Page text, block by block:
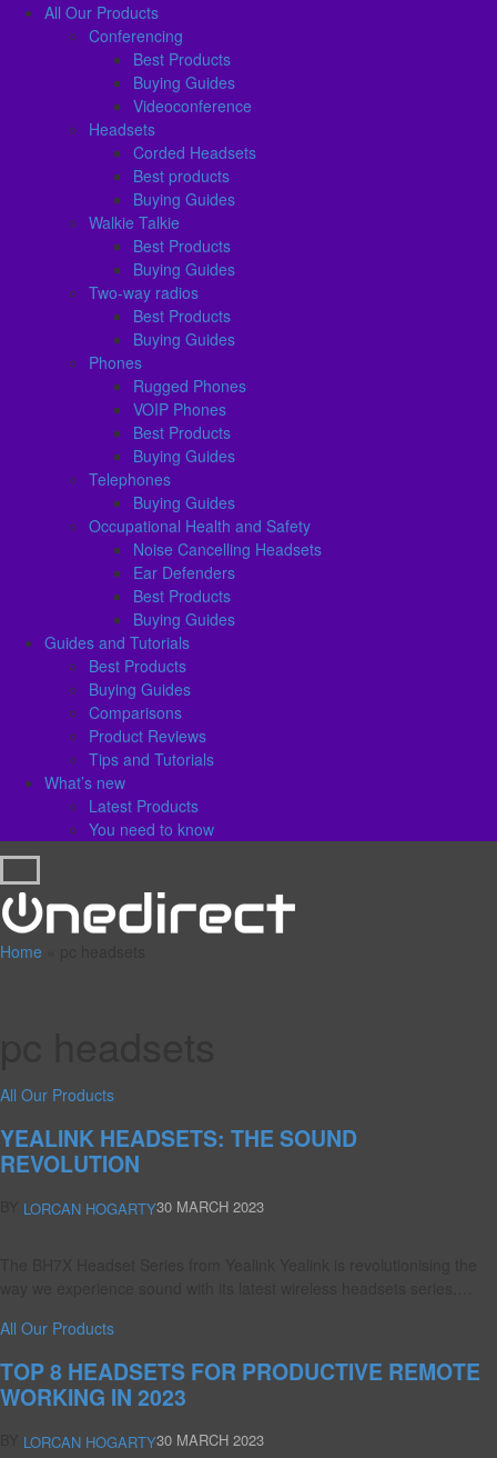
All Our Products
Conferencing
Best Products
Buying Guides
Videoconference
Headsets
Corded Headsets
Best products
Buying Guides
Walkie Talkie
Best Products
Buying Guides
Two-way radios
Best Products
Buying Guides
Phones
Rugged Phones
VOIP Phones
Best Products
Buying Guides
Telephones
Buying Guides
Occupational Health and Safety
Noise Cancelling Headsets
Ear Defenders
Best Products
Buying Guides
Guides and Tutorials
Best Products
Buying Guides
Comparisons
Product Reviews
Tips and Tutorials
What’s new
Latest Products
You need to know
Home
All Our Products
YEALINK HEADSETS: THE SOUND
REVOLUTION
LORCAN HOGARTY30 MARCH 2023
All Our Products
TOP 8 HEADSETS FOR PRODUCTIVE REMOTE
WORKING IN 2023
LORCAN HOGARTY30 MARCH 2023